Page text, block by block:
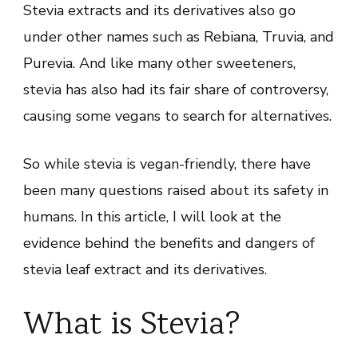
Stevia extracts and its derivatives also go
under other names such as Rebiana, Truvia, and
Purevia. And like many other sweeteners,
stevia has also had its fair share of controversy,
causing some vegans to search for alternatives.
So while stevia is vegan-friendly, there have
been many questions raised about its safety in
humans. In this article, I will look at the
evidence behind the benefits and dangers of
stevia leaf extract and its derivatives.
What is Stevia?